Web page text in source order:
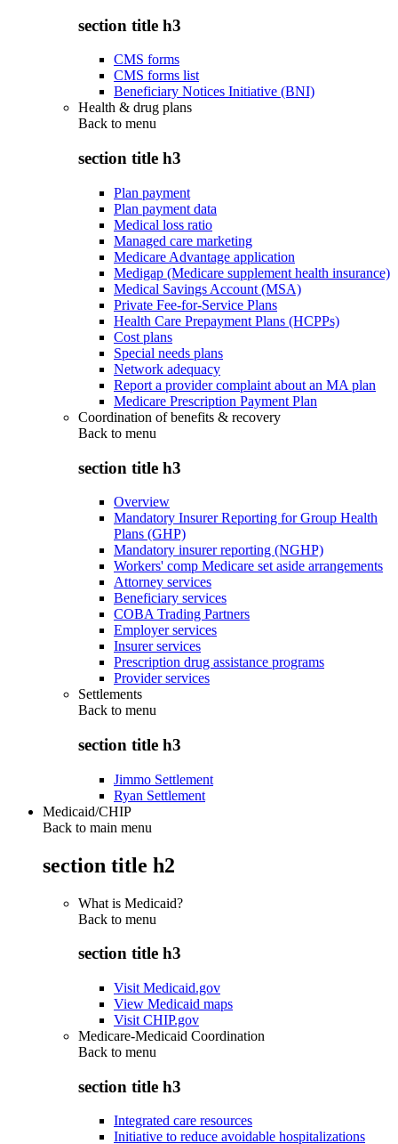
section title h3
CMS forms
CMS forms list
Beneficiary Notices Initiative (BNI)
Health & drug plans
Back to menu
section title h3
Plan payment
Plan payment data
Medical loss ratio
Managed care marketing
Medicare Advantage application
Medigap (Medicare supplement health insurance)
Medical Savings Account (MSA)
Private Fee-for-Service Plans
Health Care Prepayment Plans (HCPPs)
Cost plans
Special needs plans
Network adequacy
Report a provider complaint about an MA plan
Medicare Prescription Payment Plan
Coordination of benefits & recovery
Back to menu
section title h3
Overview
Mandatory Insurer Reporting for Group Health
Plans (GHP)
Mandatory insurer reporting (NGHP)
Workers' comp Medicare set aside arrangements
Attorney services
Beneficiary services
COBA Trading Partners
Employer services
Insurer services
Prescription drug assistance programs
Provider services
Settlements
Back to menu
section title h3
Jimmo Settlement
Ryan Settlement
Medicaid/CHIP
Back to main menu
section title h2
What is Medicaid?
Back to menu
section title h3
Visit Medicaid.gov
View Medicaid maps
Visit CHIP.gov
Medicare-Medicaid Coordination
Back to menu
section title h3
Integrated care resources
Initiative to reduce avoidable hospitalizations